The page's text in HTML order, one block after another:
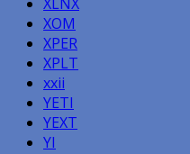
XOM
XPER
XPLT
xxii
YETI
YEXT
YI